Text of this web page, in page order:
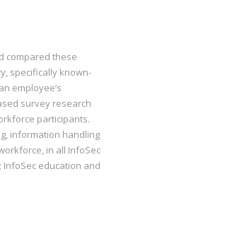
compared these
specifically known-
employee’s
survey research
participants.
information handling
in all InfoSec
education and